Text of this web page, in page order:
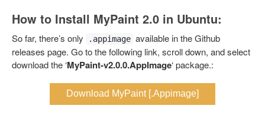
How to Install MyPaint 2.0 in Ubuntu:
So far, there’s only .appimage available in the Github
releases page. Go to the following link, scroll down, and select
download the ‘MyPaint-v2.0.0.AppImage‘ package.:
Download MyPaint [.Appimage]